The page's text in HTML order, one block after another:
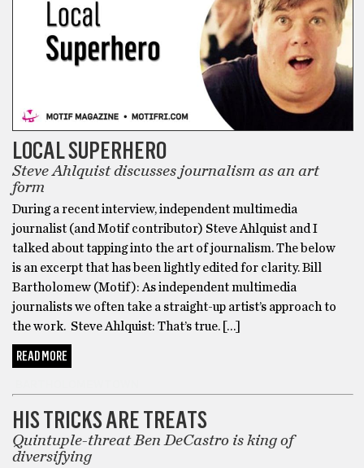
LOCAL SUPERHERO
Steve Ahlquist discusses journalism as an art
form
During a recent interview, independent multimedia
journalist (and Motif contributor) Steve Ahlquist and I
talked about tapping into the art of journalism. The below
is an excerpt that has been lightly edited for clarity. Bill
Bartholomew (Motif): As independent multimedia
journalists we often take a straight-up artist’s approach to
the work. Steve Ahlquist: That’s true. […]
READ MORE
HIS TRICKS ARE TREATS
Quintuple-threat Ben DeCastro is king of
diversifying